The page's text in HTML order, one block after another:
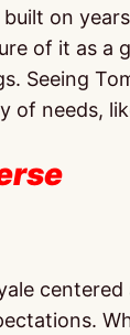
on
of it as a
Seeing
of needs,